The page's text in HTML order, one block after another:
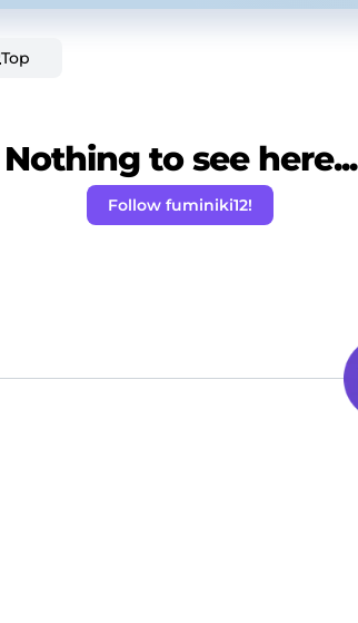
Top
Nothing to see here...
Follow fuminiki12!